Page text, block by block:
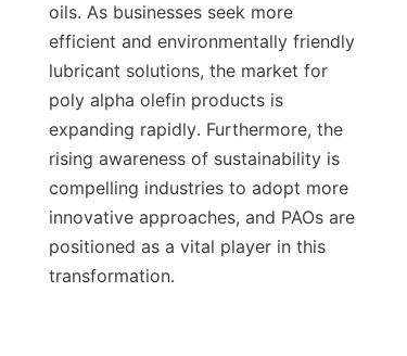
oils. As businesses seek more
efficient and environmentally friendly
lubricant solutions, the market for
poly alpha olefin products is
expanding rapidly. Furthermore, the
rising awareness of sustainability is
compelling industries to adopt more
innovative approaches, and PAOs are
positioned as a vital player in this
transformation.